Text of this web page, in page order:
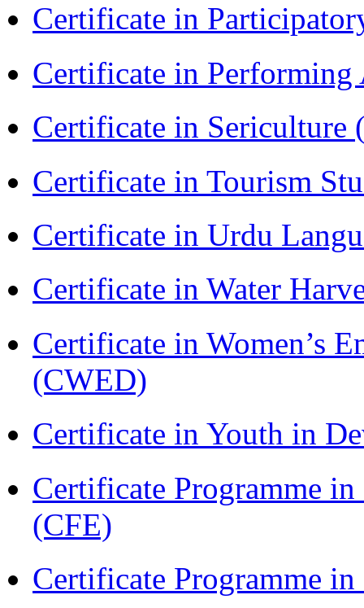
Certificate in
Certificate in
Certificate in Sericulture
Certificate in Tourism
Certificate in Urdu
Certificate in Water
Certificate in Women’s
(CWED)
Certificate in Youth in
Certificate Programme
(CFE)
Certificate Programme